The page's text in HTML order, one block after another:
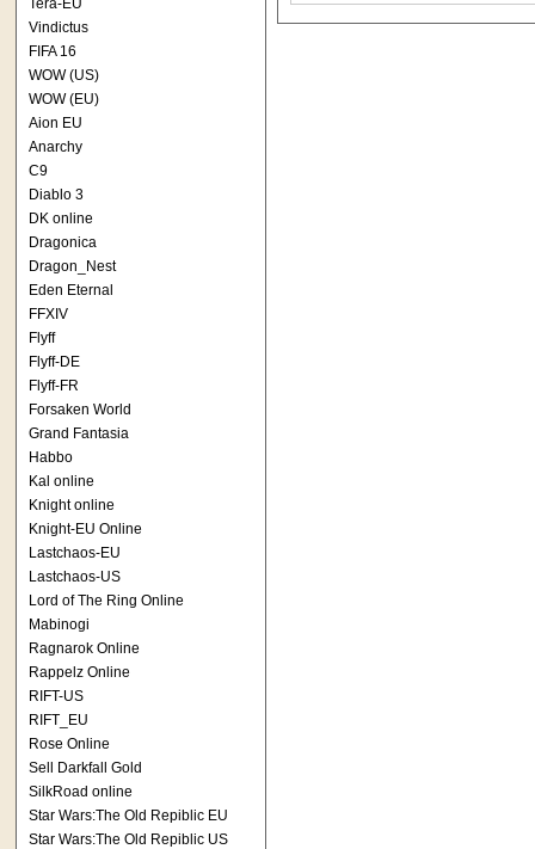
Tera-EU
Vindictus
FIFA 16
WOW (US)
WOW (EU)
Aion EU
Anarchy
C9
Diablo 3
DK online
Dragonica
Dragon_Nest
Eden Eternal
FFXIV
Flyff
Flyff-DE
Flyff-FR
Forsaken World
Grand Fantasia
Habbo
Kal online
Knight online
Knight-EU Online
Lastchaos-EU
Lastchaos-US
Lord of The Ring Online
Mabinogi
Ragnarok Online
Rappelz Online
RIFT-US
RIFT_EU
Rose Online
Sell Darkfall Gold
SilkRoad online
Star Wars:The Old Repiblic EU
Star Wars:The Old Repiblic US